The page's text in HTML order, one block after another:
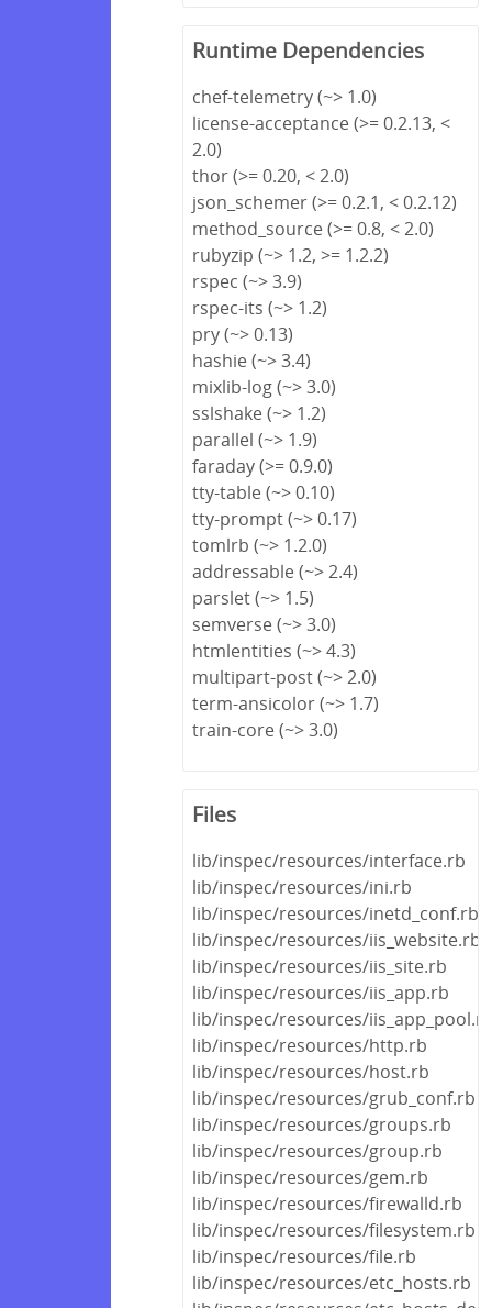
Runtime Dependencies
chef-telemetry (~> 1.0)
license-acceptance (>= 0.2.13, <
2.0)
thor (>= 0.20, < 2.0)
json_schemer (>= 0.2.1, < 0.2.12)
method_source (>= 0.8, < 2.0)
rubyzip (~> 1.2, >= 1.2.2)
rspec (~> 3.9)
rspec-its (~> 1.2)
pry (~> 0.13)
hashie (~> 3.4)
mixlib-log (~> 3.0)
sslshake (~> 1.2)
parallel (~> 1.9)
faraday (>= 0.9.0)
tty-table (~> 0.10)
tty-prompt (~> 0.17)
tomlrb (~> 1.2.0)
addressable (~> 2.4)
parslet (~> 1.5)
semverse (~> 3.0)
htmlentities (~> 4.3)
multipart-post (~> 2.0)
term-ansicolor (~> 1.7)
train-core (~> 3.0)
Files
lib/inspec/resources/interface.rb
lib/inspec/resources/ini.rb
lib/inspec/resources/inetd_conf.rb
lib/inspec/resources/iis_website.rb
lib/inspec/resources/iis_site.rb
lib/inspec/resources/iis_app.rb
lib/inspec/resources/
lib/inspec/resources/http.rb
lib/inspec/resources/host.rb
lib/inspec/resources/grub_conf.rb
lib/inspec/resources/groups.rb
lib/inspec/resources/group.rb
lib/inspec/resources/gem.rb
lib/inspec/resources/firewalld.rb
lib/inspec/resources/filesystem.rb
lib/inspec/resources/file.rb
lib/inspec/resources/etc_hosts.rb